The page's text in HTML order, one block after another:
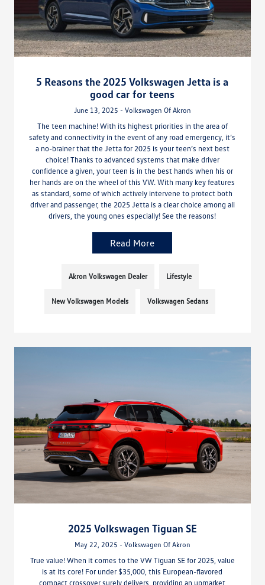
5 Reasons the 2025 Volkswagen Jetta is a
good car for teens
June 13, 2025 - Volkswagen Of Akron
The teen machine! With its highest priorities in the area of
safety and connectivity in the event of any road emergency, it’s
a no-brainer that the Jetta for 2025 is your teen’s next best
choice! Thanks to advanced systems that make driver
confidence a given, your teen is in the best hands when his or
her hands are on the wheel of this VW. With many key features
as standard, some of which actively intervene to protect both
driver and passenger, the 2025 Jetta is a clear choice among all
drivers, the young ones especially! See the reasons!
Read More
Akron Volkswagen Dealer Lifestyle
New Volkswagen Models Volkswagen Sedans
2025 Volkswagen Tiguan SE
May 22, 2025 - Volkswagen Of Akron
True value! When it comes to the VW Tiguan SE for 2025, value
is at its core! For under $35,000, this European-flavored
compact crossover surely delivers, providing an upmarket